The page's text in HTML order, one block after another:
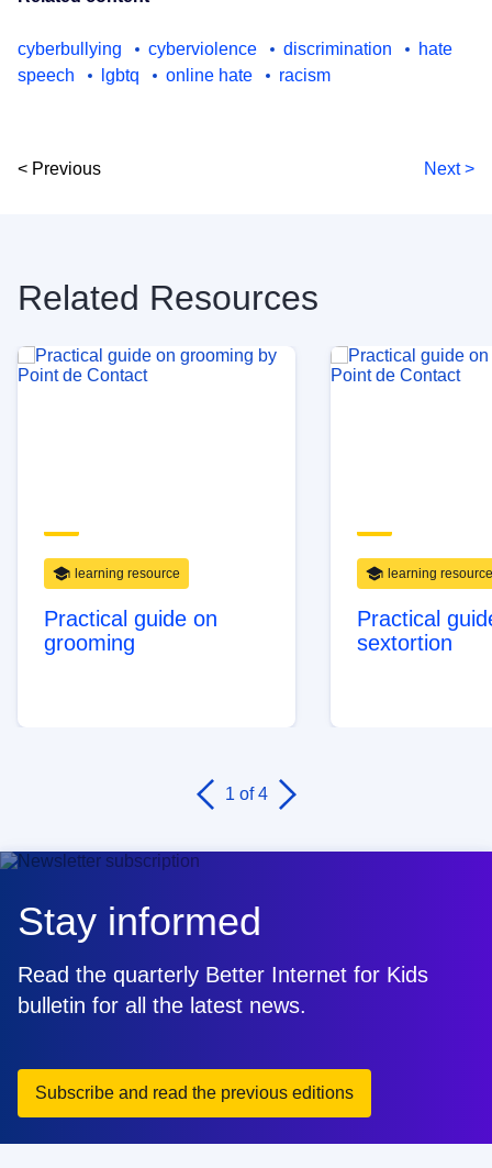
cyberbullying cyberviolence discrimination
hate
speech
lgbtq online hate racism
< Previous Next >
Related Resources
learning resource
Practical guide on
grooming
learning resource
Practical
sextortion
1 of 4
Stay informed
Read the quarterly Better Internet for Kids
bulletin for all the latest news.
Subscribe and read the previous editions